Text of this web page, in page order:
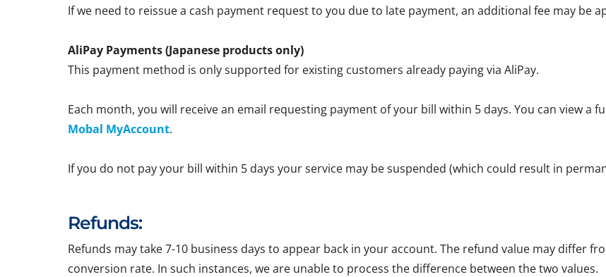
If we need to reissue a cash payment request to you due to late payment, an additional fee may be
AliPay Payments (Japanese products only)
This payment method is only supported for existing customers already paying via AliPay.
Each month, you will receive an email requesting payment of your bill within 5 days. You can view a
Mobal MyAccount.
If you do not pay your bill within 5 days your service may be suspended (which could result in
Refunds:
Refunds may take 7-10 business days to appear back in your account. The refund value may differ
conversion rate. In such instances, we are unable to process the difference between the two values.